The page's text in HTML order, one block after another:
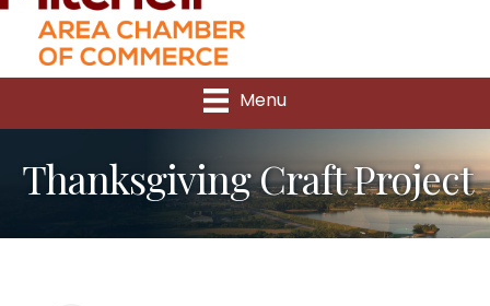
Menu
Thanksgiving Craft Project